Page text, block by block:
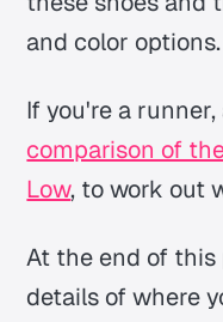
and color options.
If you're a
comparison of
Low, to work out
At the end of this
details of where